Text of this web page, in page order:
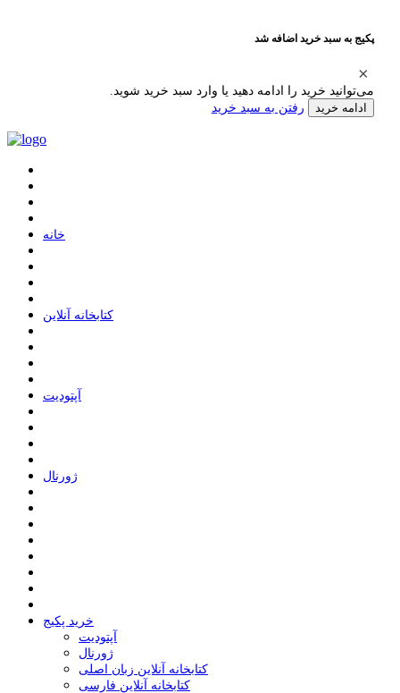
پکیج به سبد خرید اضافه شد
می‌توانید خرید را ادامه دهید یا وارد سبد خرید شوید.
ادامه خرید رفتن به سبد خرید
ﺧﺎﻧﻪ
ﮐﺘﺎﺑﺨﺎﻧﻪ ﺁﻧﻼﯾﻦ
ﺁﭘﺘﻮﺩﯾﺖ
ﮊﻭﺭﻧﺎﻝ
خرید پکیج
ﺁﭘﺘﻮﺩﯾﺖ
ﮊﻭﺭﻧﺎﻝ
کتابخانه آنلاین زبان اصلی
کتابخانه آنلاین فارسی